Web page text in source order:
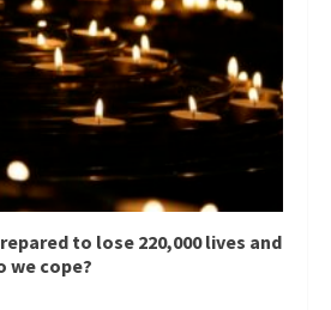
to lose 220,000 lives and
we cope?